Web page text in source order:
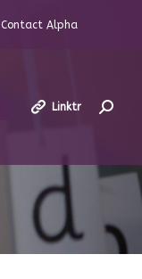
Contact Alpha
Linktr